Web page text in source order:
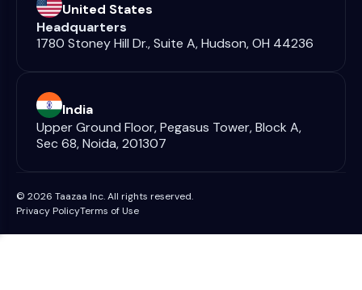
United States
Headquarters
1780 Stoney Hill Dr., Suite A, Hudson, OH 44236
India
Upper Ground Floor, Pegasus Tower, Block A,
Sec 68, Noida, 201307
© 2026 Taazaa Inc. All rights reserved.
Privacy PolicyTerms of Use